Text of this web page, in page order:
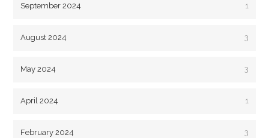
September 2024 1
August 2024 3
May 2024 3
April 2024 1
February 2024 3